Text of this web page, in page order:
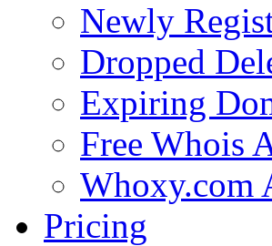
Newly
Dropped
Expiring
Free Whois
Whoxy.com
Pricing